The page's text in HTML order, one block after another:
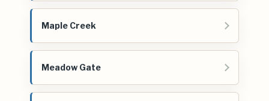
Maple Creek
Meadow Gate